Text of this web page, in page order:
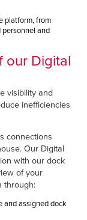
platform, from
personnel and
our Digital
visibility and
inefficiencies
connections
Our Digital
with our dock
of your
through:
and assigned dock